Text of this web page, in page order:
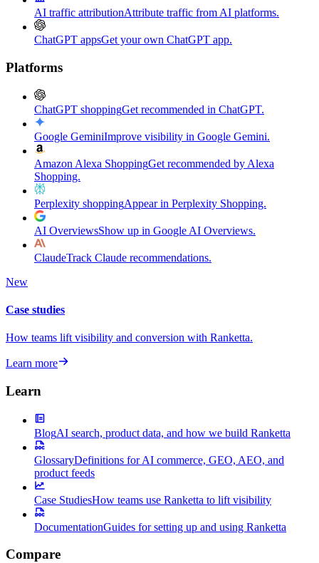
AI traffic attributionAttribute traffic from AI platforms.
ChatGPT appsGet your own ChatGPT app.
Platforms
ChatGPT shoppingGet recommended in ChatGPT.
Google GeminiImprove visibility in Google Gemini.
Amazon Alexa ShoppingGet recommended by Alexa
Shopping.
Perplexity shoppingAppear in Perplexity Shopping.
AI OverviewsShow up in Google AI Overviews.
ClaudeTrack Claude recommendations.
New
Case studies
How teams lift visibility and conversion with Ranketta.
Learn more
Learn
BlogAI search, product data, and how we build Ranketta
GlossaryDefinitions for AI commerce, GEO, AEO, and
product feeds
Case StudiesHow teams use Ranketta to lift visibility
DocumentationGuides for setting up and using Ranketta
Compare